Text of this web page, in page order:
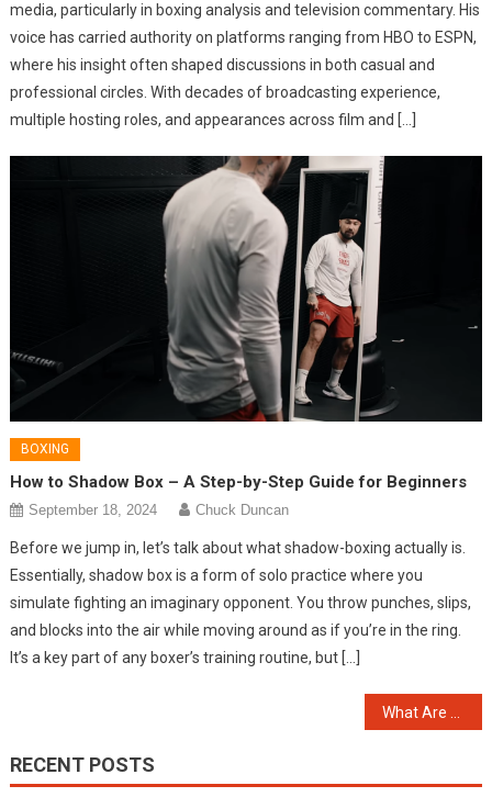
media, particularly in boxing analysis and television commentary. His
voice has carried authority on platforms ranging from HBO to ESPN,
where his insight often shaped discussions in both casual and
professional circles. With decades of broadcasting experience,
multiple hosting roles, and appearances across film and […]
BOXING
How to Shadow Box – A Step-by-Step Guide for Beginners
September 18, 2024 Chuck Duncan
Before we jump in, let’s talk about what shadow-boxing actually is.
Essentially, shadow box is a form of solo practice where you
simulate fighting an imaginary opponent. You throw punches, slips,
and blocks into the air while moving around as if you’re in the ring.
It’s a key part of any boxer’s training routine, but […]
navigation
RECENT POSTS